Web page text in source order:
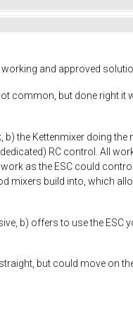
and approved
common, but done right
the Kettenmixer doing
RC control. All
as the ESC could
build into, which
b) offers to use the
but could move on